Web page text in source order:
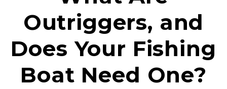
Outriggers, and
Does Your Fishing
Boat Need One?